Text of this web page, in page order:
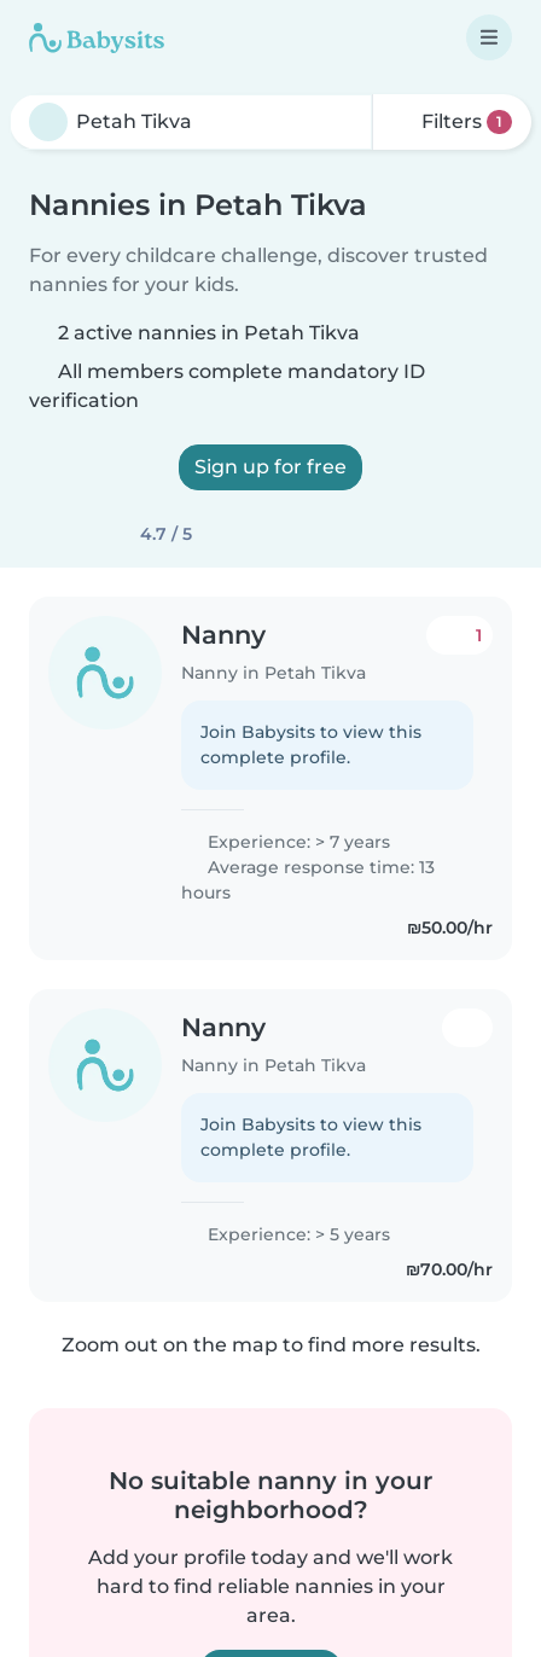
Filters 1
Nannies in Petah Tikva
For every childcare challenge, discover trusted
nannies for your kids.
2 active nannies in Petah Tikva
All members complete mandatory ID
verification
Sign up for free
4.7 / 5
Nanny
Nanny in Petah Tikva
1
Join Babysits to view this
complete profile.
Experience: > 7 years
Average response time: 13
hours
₪50.00/hr
Nanny
Nanny in Petah Tikva
Join Babysits to view this
complete profile.
Experience: > 5 years
₪70.00/hr
Zoom out on the map to find more results.
No suitable nanny in your
neighborhood?
Add your profile today and we'll work
hard to find reliable nannies in your
area.